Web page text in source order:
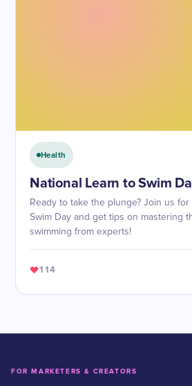
Health
National Learn to Swim
Ready to take the plunge? Join us
Swim Day and get tips on mastering
swimming from experts!
114
FOR MARKETERS & CREATORS